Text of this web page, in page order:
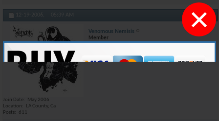
×
12-19-2006, 05:39 AM #9
Venomous Nemisis
Member
Join Date
May 2006
Location
LA County, Ca
Posts
611